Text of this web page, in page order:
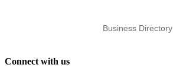
Business Directory
Connect with us